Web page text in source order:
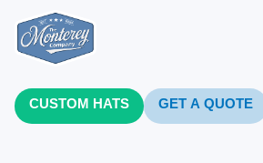
CUSTOM HATS GET A QUOTE